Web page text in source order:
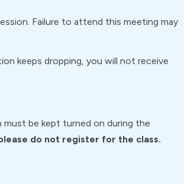
Failure to attend this meeting may
keeps dropping, you will not receive
must be kept turned on during the
do not register for the class.